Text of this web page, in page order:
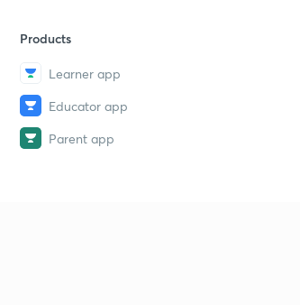
Products
Learner app
Educator app
Parent app